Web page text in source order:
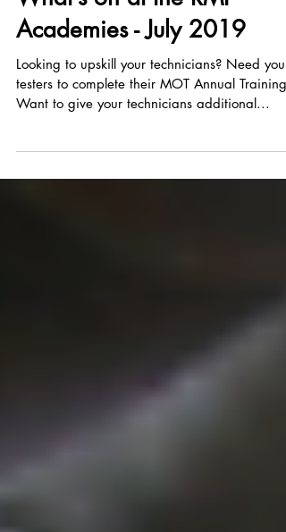
What’s on at the RMI
Academies - July 2019
Looking to upskill your technicians? Need your
Want to give your technicians additional...